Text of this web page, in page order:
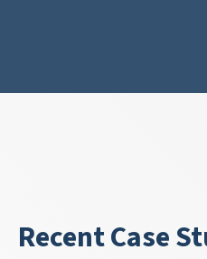
Recent Case